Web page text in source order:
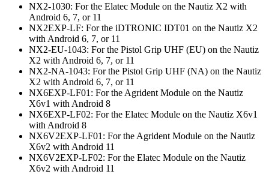
NX2-1030: For the Elatec Module on the Nautiz X2 with
Android 6, 7, or 11
NX2EXP-LF: For the iDTRONIC IDT01 on the Nautiz X2
with Android 6, 7, or 11
NX2-EU-1043: For the Pistol Grip UHF (EU) on the Nautiz
X2 with Android 6, 7, or 11
NX2-NA-1043: For the Pistol Grip UHF (NA) on the Nautiz
X2 with Android 6, 7, or 11
NX6EXP-LF01: For the Agrident Module on the Nautiz
X6v1 with Android 8
NX6EXP-LF02: For the Elatec Module on the Nautiz X6v1
with Android 8
NX6V2EXP-LF01: For the Agrident Module on the Nautiz
X6v2 with Android 11
NX6V2EXP-LF02: For the Elatec Module on the Nautiz
X6v2 with Android 11